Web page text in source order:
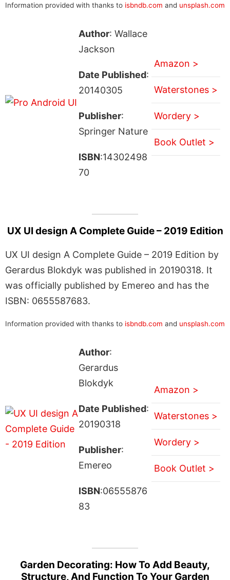
Information provided with thanks to isbndb.com and unsplash.com
Author: Wallace
Jackson
Date Published:
20140305
Publisher:
Springer Nature
ISBN:14302498
70
Amazon >
Waterstones >
Wordery >
Book Outlet >
UX UI design A Complete Guide – 2019 Edition
UX UI design A Complete Guide – 2019 Edition by
Gerardus Blokdyk was published in 20190318. It
was officially published by Emereo and has the
ISBN: 0655587683.
Information provided with thanks to isbndb.com and unsplash.com
Author:
Gerardus
Blokdyk
Date Published:
20190318
Publisher:
Emereo
ISBN:06555876
83
Amazon >
Waterstones >
Wordery >
Book Outlet >
Garden Decorating: How To Add Beauty,
Structure, And Function To Your Garden